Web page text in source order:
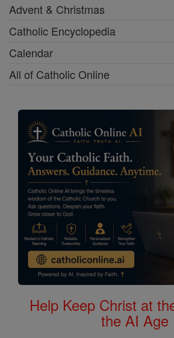
Advent & Christmas
Catholic Encyclopedia
Calendar
All of Catholic Online
Help Keep Christ at
the AI Age